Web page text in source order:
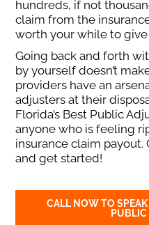
hundreds, if not
claim from the
worth your while to give
Going back and forth
by yourself doesn’t
providers have an
adjusters at their
Florida’s Best Public
anyone who is feeling
insurance claim payout.
and get started!
CALL NOW TO